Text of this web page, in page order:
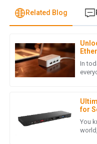
Related Blog
In
for
You
L Liam
This purchase met all